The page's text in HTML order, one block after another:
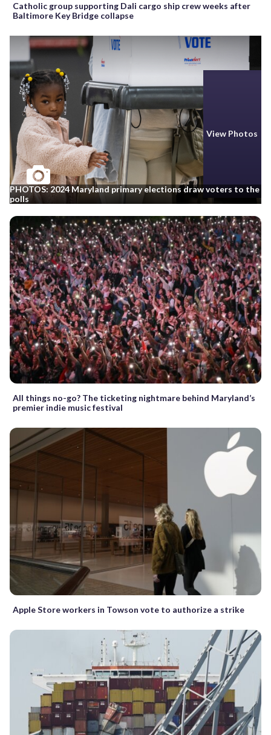
Catholic group supporting Dali cargo ship crew weeks after
Baltimore Key Bridge collapse
View Photos
PHOTOS: 2024 Maryland primary elections draw voters to the
polls
All things no-go? The ticketing nightmare behind Maryland’s
premier indie music festival
Apple Store workers in Towson vote to authorize a strike